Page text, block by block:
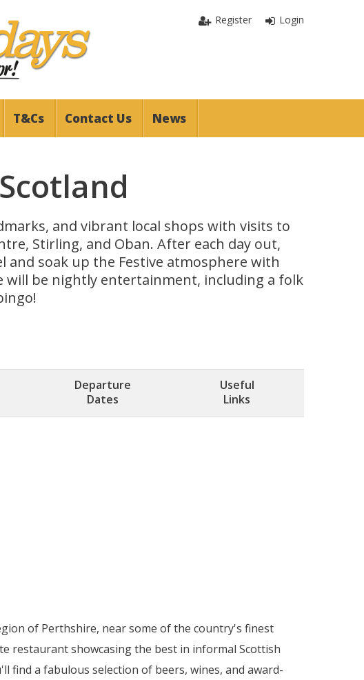
Login
Register
T&Cs Contact Us News
and vibrant local shops with visits to
Stirling, and Oban. After each day out,
and soak up the Festive atmosphere with
will be nightly entertainment, including a folk
Departure
Dates
Useful
Links
of Perthshire, near some of the country's finest
restaurant showcasing the best in informal Scottish
find a fabulous selection of beers, wines, and award-